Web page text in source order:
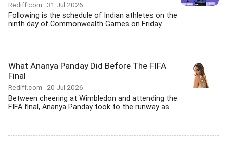
Rediff.com 31 Jul 2026
Following is the schedule of Indian athletes on the
ninth day of Commonwealth Games on Friday.
What Ananya Panday Did Before The FIFA
Final
Rediff.com 20 Jul 2026
Between cheering at Wimbledon and attending the
FIFA final, Ananya Panday took to the runway as...